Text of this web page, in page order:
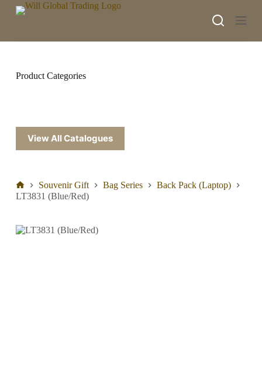
p
n
Souvenir Gift Bag Series
Back Pack (Laptop)
LT3831 (Blue/Red)
Product Categories
View All Catalogues